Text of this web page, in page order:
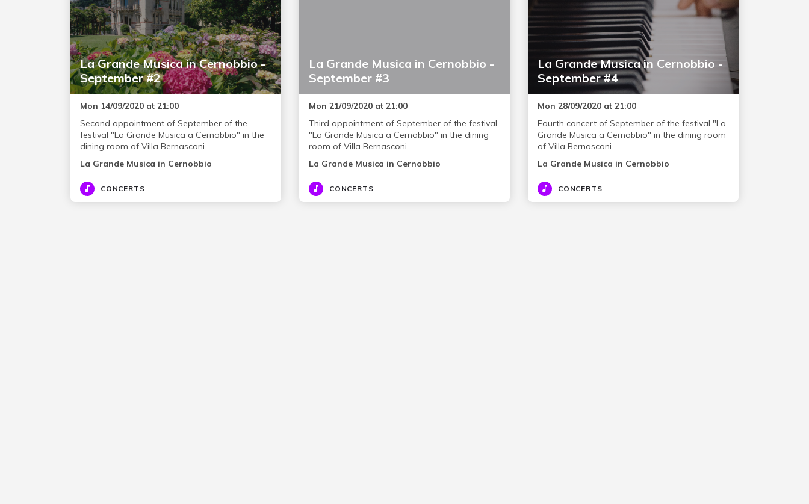
La Grande Musica in Cernobbio -
September #2
Mon 14/09/2020 at 21:00
Second appointment of September of the
festival "La Grande Musica a Cernobbio" in the
dining room of Villa Bernasconi.
La Grande Musica in Cernobbio
CONCERTS
La Grande Musica in Cernobbio -
September #3
Mon 21/09/2020 at 21:00
Third appointment of September of the festival
"La Grande Musica a Cernobbio" in the dining
room of Villa Bernasconi.
La Grande Musica in Cernobbio
CONCERTS
La Grande Musica in Cernobbio -
September #4
Mon 28/09/2020 at 21:00
Fourth concert of September of the festival "La
Grande Musica a Cernobbio" in the dining room
of Villa Bernasconi.
La Grande Musica in Cernobbio
CONCERTS